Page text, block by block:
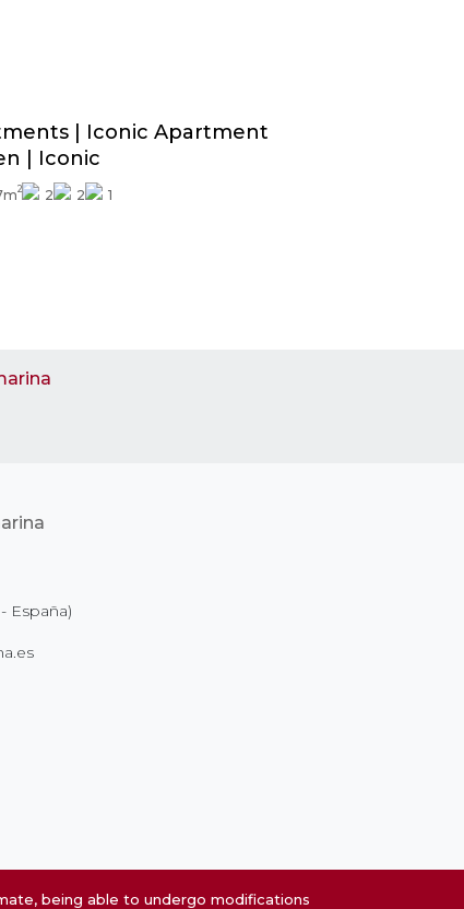
| Iconic Apartment
| Iconic
2 2 2 1
España)
being able to undergo modifications